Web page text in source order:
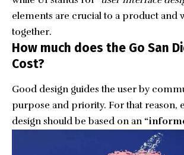
elements are crucial to a product and
together.
How much does the Go San
Cost?
Good design guides the user by
purpose and priority. For that reason,
design should be based on an “